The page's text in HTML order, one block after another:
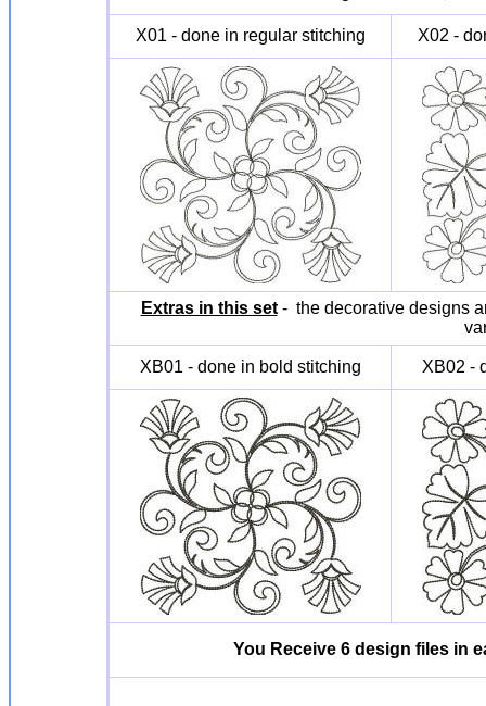
X01 - done in regular stitching X02 -
Extras in this set- the decorative designs
XB01 - done in bold stitching XB02 -
You Receive 6 design files in